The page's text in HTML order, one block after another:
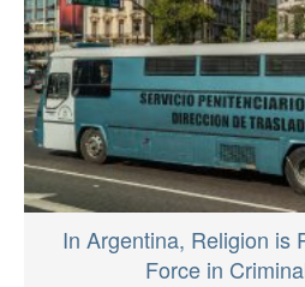
In Argentina, Religion is
Force in